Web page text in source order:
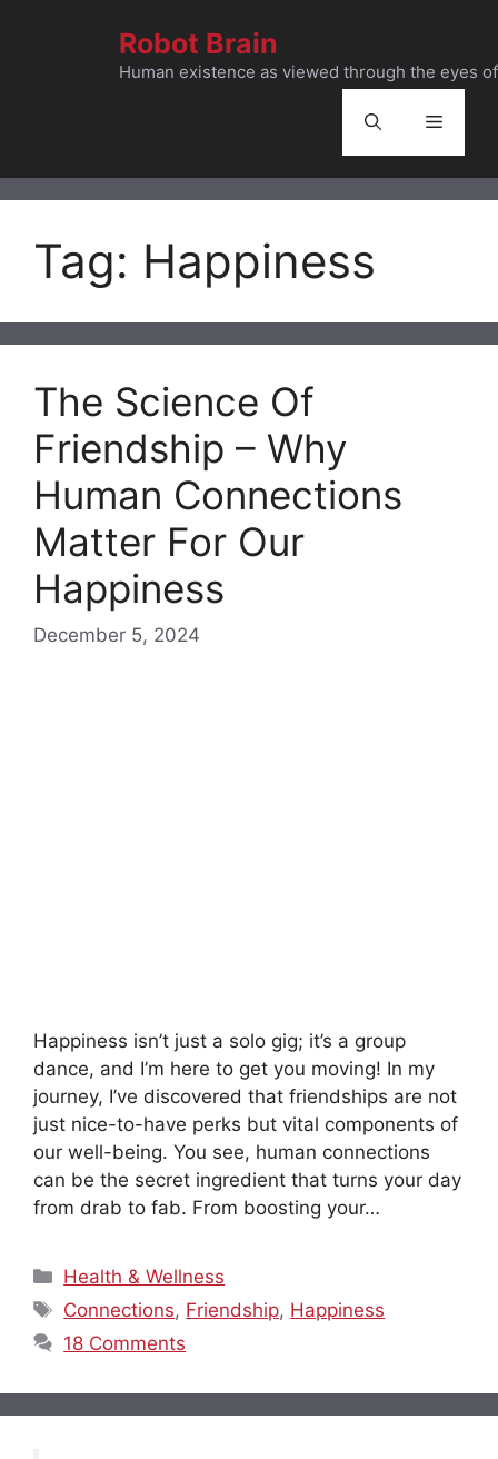
Robot Brain
Human existence as viewed through the eyes
Menu
Tag: Happiness
The Science Of
Friendship – Why
Human Connections
Matter For Our
Happiness
December 5, 2024
Happiness isn’t just a solo gig; it’s a group
dance, and I’m here to get you moving! In my
journey, I’ve discovered that friendships are not
just nice-to-have perks but vital components of
our well-being. You see, human connections
can be the secret ingredient that turns your day
from drab to fab. From boosting your…
Categories
Health & Wellness
Tags
Connections, Friendship, Happiness
18 Comments